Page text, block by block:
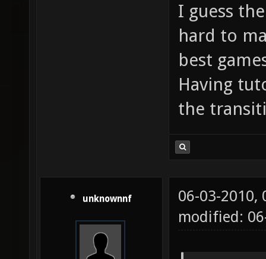
I guess
hard to
best
Having
the
unknownnf
06-03-2010,
modified: